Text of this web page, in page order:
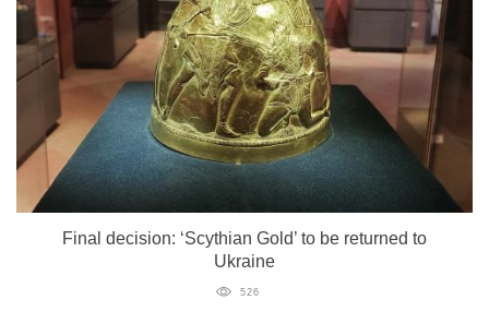
Final decision: ‘Scythian Gold’ to be returned to
Ukraine
526